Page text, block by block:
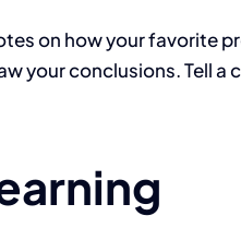
on how your favorite
your conclusions. Tell